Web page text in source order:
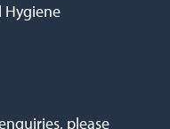
Hygiene
please